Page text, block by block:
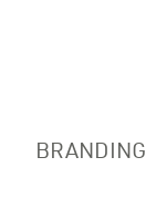
BRANDING